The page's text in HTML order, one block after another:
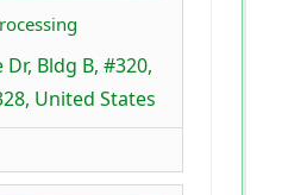
Bldg B, #320,
United States